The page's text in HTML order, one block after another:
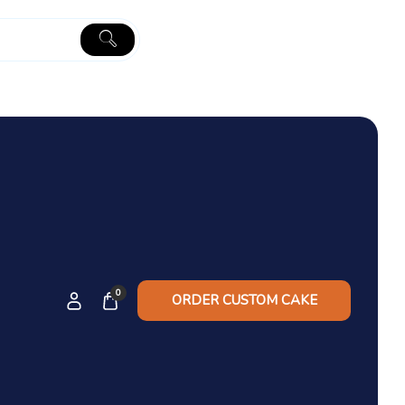
0 ORDER CUSTOM CAKE